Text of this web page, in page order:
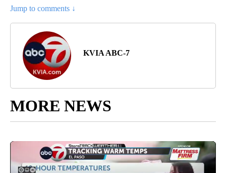
Jump to comments ↓
KVIA ABC-7
MORE NEWS